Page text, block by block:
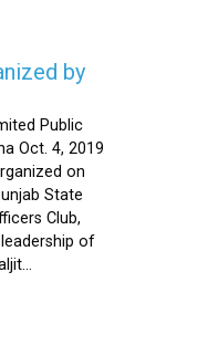
by
Public
Oct. 4, 2019
on
State
Club,
of